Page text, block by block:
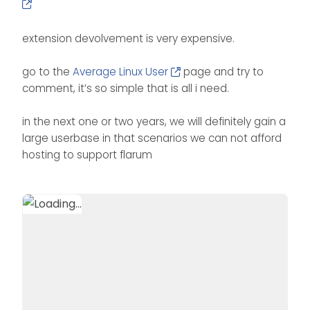
extension devolvement is very expensive.
go to the Average Linux User
page and try to
comment, it’s so simple that is all i need.
in the next one or two years, we will definitely gain a
large userbase in that scenarios we can not afford
hosting to support flarum